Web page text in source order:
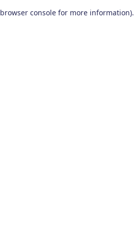
browser console for more information).